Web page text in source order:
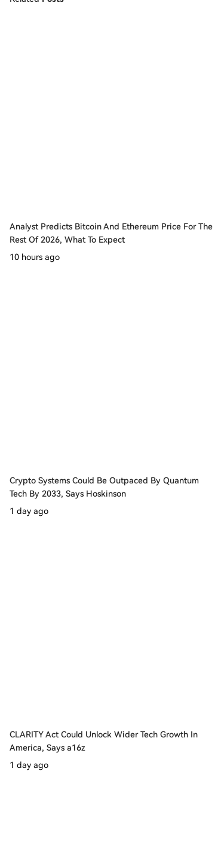
Analyst Predicts Bitcoin And Ethereum Price For The
Rest Of 2026, What To Expect
10 hours ago
Crypto Systems Could Be Outpaced By Quantum
Tech By 2033, Says Hoskinson
1 day ago
CLARITY Act Could Unlock Wider Tech Growth In
America, Says a16z
1 day ago